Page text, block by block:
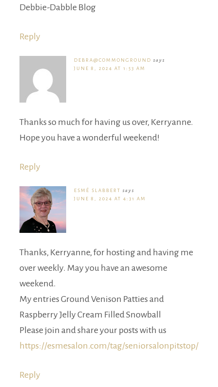
Debbie-Dabble Blog
Reply
DEBRA@COMMONGROUND says
JUNE 8, 2024 AT 1:53 AM
Thanks so much for having us over, Kerryanne.
Hope you have a wonderful weekend!
Reply
ESMÉ SLABBERT says
JUNE 8, 2024 AT 4:31 AM
Thanks, Kerryanne, for hosting and having me
over weekly. May you have an awesome
weekend.
My entries Ground Venison Patties and
Raspberry Jelly Cream Filled Snowball
Please join and share your posts with us
https://esmesalon.com/tag/seniorsalonpitstop/
Reply